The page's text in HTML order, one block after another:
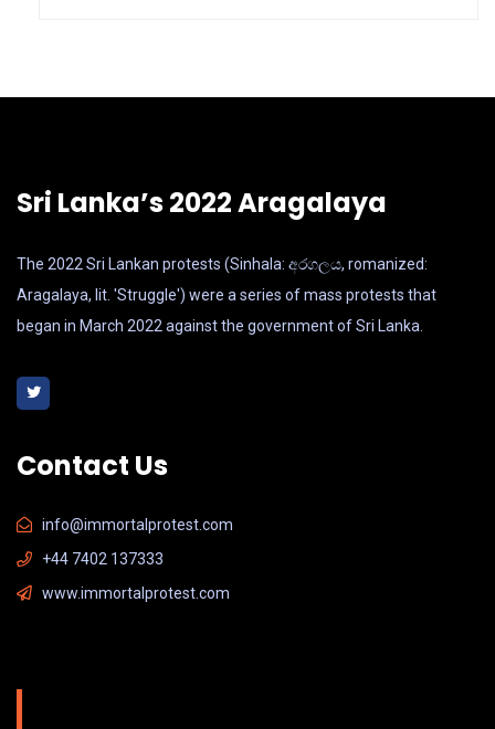
Sri Lanka’s 2022 Aragalaya
The 2022 Sri Lankan protests (Sinhala: අරගලය, romanized:
Aragalaya, lit. 'Struggle') were a series of mass protests that
began in March 2022 against the government of Sri Lanka.
Contact Us
info@immortalprotest.com
+44 7402 137333
www.immortalprotest.com